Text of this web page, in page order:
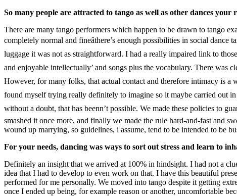
So many people are attracted to tango as well as other dances
There are many tango performers which happen to be drawn to tango
completely normal and fineâthere’s enough possibilities in social
luggage it was not as straightforward. I had a really impaired link to
and enjoyable intellectually’ and songs plus the vocabulary. There was
However, for many folks, that actual contact and therefore intimacy is a
found myself trying really definitely to imagine so it maybe carried out
without a doubt, that has beenn’t possible. We made these policies to
smashed it once more, and finally we made the rule hard-and-fast and
wound up marrying, so guidelines, i assume, tend to be intended to be
For your needs, dancing was ways to sort out stress and learn to
Definitely an insight that we arrived at 100% in hindsight. I had not a
idea that I had to develop to even work on that. I have this beautiful
performed for me personally. We moved into tango despite it getting
once I ended up being, for example reason or another, uncomfortable